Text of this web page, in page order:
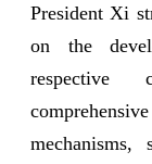
President Xi
on the
respective